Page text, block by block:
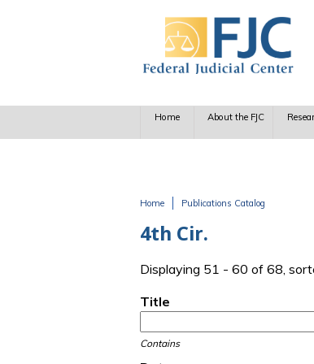
Home About the FJC
Home Publications Catalog
4th Cir.
Displaying 51 - 60 of 68,
Title
Contains